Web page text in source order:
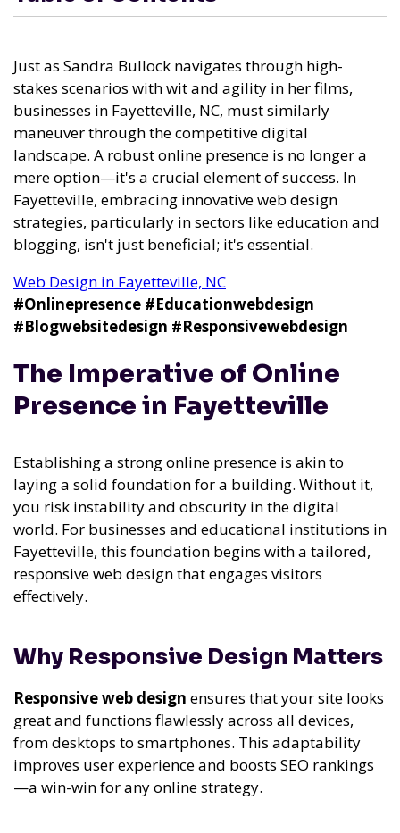
Just as Sandra Bullock navigates through high-
stakes scenarios with wit and agility in her films,
businesses in Fayetteville, NC, must similarly
maneuver through the competitive digital
landscape. A robust online presence is no longer a
mere option—it's a crucial element of success. In
Fayetteville, embracing innovative web design
strategies, particularly in sectors like education and
blogging, isn't just beneficial; it's essential.
Web Design in Fayetteville, NC
#Onlinepresence #Educationwebdesign
#Blogwebsitedesign #Responsivewebdesign
The Imperative of Online
Presence in Fayetteville
Establishing a strong online presence is akin to
laying a solid foundation for a building. Without it,
you risk instability and obscurity in the digital
world. For businesses and educational institutions in
Fayetteville, this foundation begins with a tailored,
responsive web design that engages visitors
effectively.
Why Responsive Design Matters
Responsive web design ensures that your site looks
great and functions flawlessly across all devices,
from desktops to smartphones. This adaptability
improves user experience and boosts SEO rankings
—a win-win for any online strategy.